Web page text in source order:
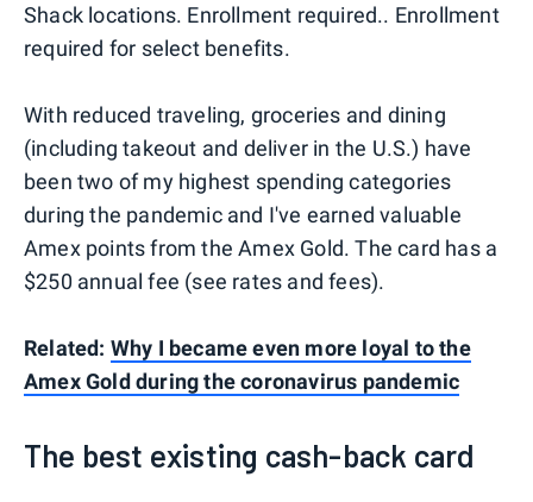
Shack locations. Enrollment required.. Enrollment
required for select benefits.
With reduced traveling, groceries and dining
(including takeout and deliver in the U.S.) have
been two of my highest spending categories
during the pandemic and I've earned valuable
Amex points from the Amex Gold. The card has a
$250 annual fee (see rates and fees).
Related: Why I became even more loyal to the
Amex Gold during the coronavirus pandemic
The best existing cash-back card